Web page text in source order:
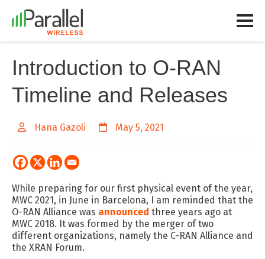
Introduction to O-RAN
Timeline and Releases
Hana Gazoli May 5, 2021
While preparing for our first physical event of the year,
MWC 2021, in June in Barcelona, I am reminded that the
O-RAN Alliance was announced three years ago at
MWC 2018. It was formed by the merger of two
different organizations, namely the C-RAN Alliance and
the XRAN Forum.